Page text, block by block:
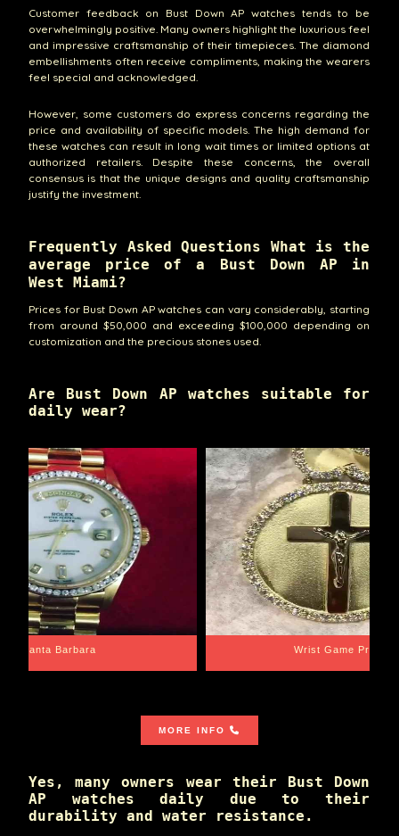
Customer feedback on Bust Down AP watches tends to be
overwhelmingly positive. Many owners highlight the luxurious feel
and impressive craftsmanship of their timepieces. The diamond
embellishments often receive compliments, making the wearers
feel special and acknowledged.
However, some customers do express concerns regarding the
price and availability of specific models. The high demand for
these watches can result in long wait times or limited options at
authorized retailers. Despite these concerns, the overall
consensus is that the unique designs and quality craftsmanship
justify the investment.
Frequently Asked Questions What is the
average price of a Bust Down AP in
West Miami?
Prices for Bust Down AP watches can vary considerably, starting
from around $50,000 and exceeding $100,000 depending on
customization and the precious stones used.
Are Bust Down AP watches suitable for
daily wear?
Santa Barbara Wrist Game Proper
MORE INFO
Yes, many owners wear their Bust Down
AP watches daily due to their
durability and water resistance.